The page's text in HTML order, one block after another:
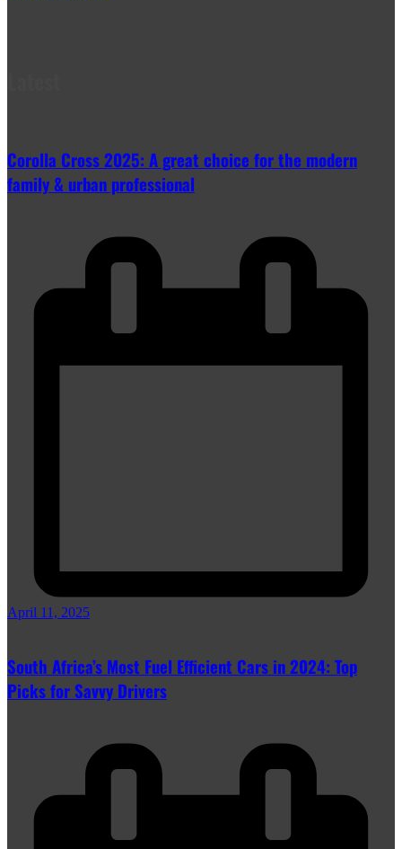
Corolla Cross 2025: A great choice for the modern
family & urban professional
April 11, 2025
South Africa’s Most Fuel Efficient Cars in 2024: Top
Picks for Savvy Drivers